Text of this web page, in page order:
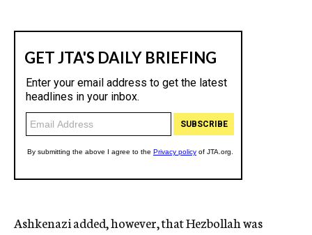
Ashkenazi added, however, that Hezbollah was